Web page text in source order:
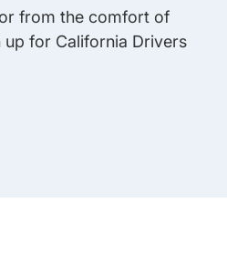
from the comfort of
for California Drivers
Link